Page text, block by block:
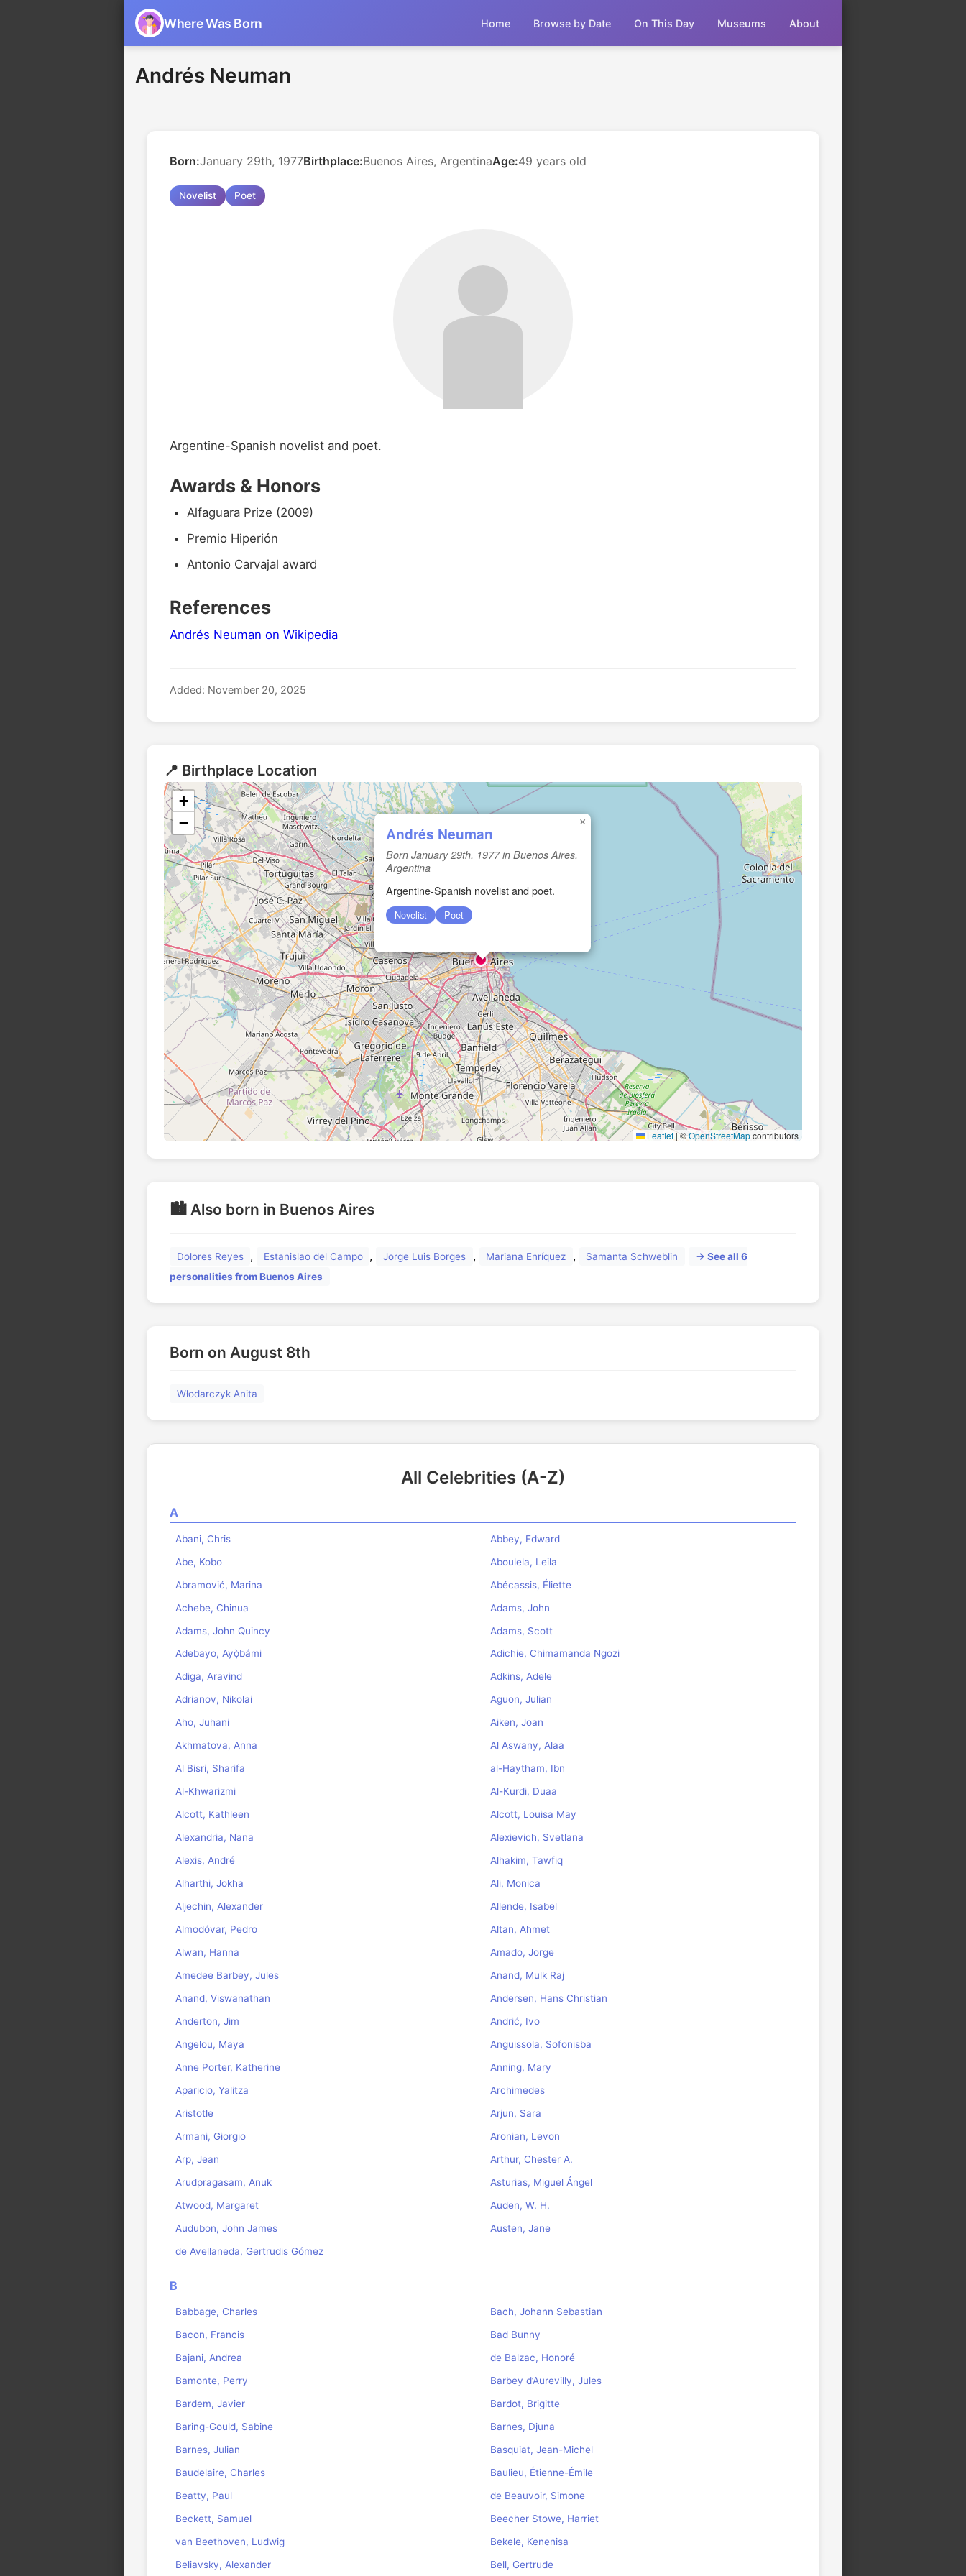
Where Was Born Home Browse by Date On This Day Museums About
Andrés Neuman
Born:January 29th, 1977Birthplace:Buenos Aires, ArgentinaAge:49 years old
Novelist Poet
Argentine-Spanish novelist and poet.
Awards & Honors
Alfaguara Prize (2009)
Premio Hiperión
Antonio Carvajal award
References
Andrés Neuman on Wikipedia
Added: November 20, 2025
📍 Birthplace Location
Andrés Neuman
Born January 29th, 1977 in Buenos Aires,
Argentina
Argentine-Spanish novelist and poet.
Novelist Poet
×
+
−
Leaflet|©OpenStreetMapcontributors
🏙️ Also born in Buenos Aires
Dolores Reyes , Estanislao del Campo , Jorge Luis Borges , Mariana Enríquez , Samanta Schweblin
→ See all 6
personalities from Buenos Aires
Born on August 8th
Włodarczyk Anita
All Celebrities (A-Z)
A
Abani, Chris
Abbey, Edward
Abe, Kobo
Aboulela, Leila
Abramović, Marina
Abécassis, Éliette
Achebe, Chinua
Adams, John
Adams, John Quincy
Adams, Scott
Adebayo, Ayọ̀bámi
Adichie, Chimamanda Ngozi
Adiga, Aravind
Adkins, Adele
Adrianov, Nikolai
Aguon, Julian
Aho, Juhani
Aiken, Joan
Akhmatova, Anna
Al Aswany, Alaa
Al Bisri, Sharifa
al-Haytham, Ibn
Al-Khwarizmi
Al-Kurdi, Duaa
Alcott, Kathleen
Alcott, Louisa May
Alexandria, Nana
Alexievich, Svetlana
Alexis, André
Alhakim, Tawfiq
Alharthi, Jokha
Ali, Monica
Aljechin, Alexander
Allende, Isabel
Almodóvar, Pedro
Altan, Ahmet
Alwan, Hanna
Amado, Jorge
Amedee Barbey, Jules
Anand, Mulk Raj
Anand, Viswanathan
Andersen, Hans Christian
Anderton, Jim
Andrić, Ivo
Angelou, Maya
Anguissola, Sofonisba
Anne Porter, Katherine
Anning, Mary
Aparicio, Yalitza
Archimedes
Aristotle
Arjun, Sara
Armani, Giorgio
Aronian, Levon
Arp, Jean
Arthur, Chester A.
Arudpragasam, Anuk
Asturias, Miguel Ángel
Atwood, Margaret
Auden, W. H.
Audubon, John James
Austen, Jane
de Avellaneda, Gertrudis Gómez
B
Babbage, Charles
Bach, Johann Sebastian
Bacon, Francis
Bad Bunny
Bajani, Andrea
de Balzac, Honoré
Bamonte, Perry
Barbey d’Aurevilly, Jules
Bardem, Javier
Bardot, Brigitte
Baring-Gould, Sabine
Barnes, Djuna
Barnes, Julian
Basquiat, Jean-Michel
Baudelaire, Charles
Baulieu, Étienne-Émile
Beatty, Paul
de Beauvoir, Simone
Beckett, Samuel
Beecher Stowe, Harriet
van Beethoven, Ludwig
Bekele, Kenenisa
Beliavsky, Alexander
Bell, Gertrude